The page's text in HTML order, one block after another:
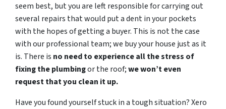
seem best, but you are left responsible for carrying out
several repairs that would put a dent in your pockets
with the hopes of getting a buyer. This is not the case
with our professional team; we buy your house just as it
is. There is no need to experience all the stress of
fixing the plumbingor the roof;we won’t even
request that you clean it up.
Have you found yourself stuck in a tough situation? Xero